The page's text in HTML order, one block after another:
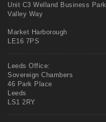
Unit C3 Welland Business Park
Valley Way
Market Harborough
LE16 7PS
Leeds Office:
Sovereign Chambers
46 Park Place
Leeds
LS1 2RY